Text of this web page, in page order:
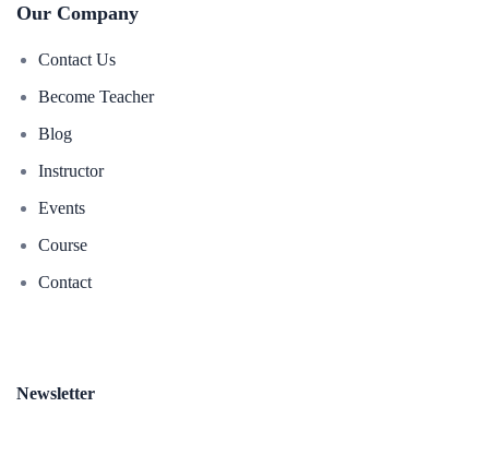
Our Company
Contact Us
Become Teacher
Blog
Instructor
Events
Course
Contact
Newsletter